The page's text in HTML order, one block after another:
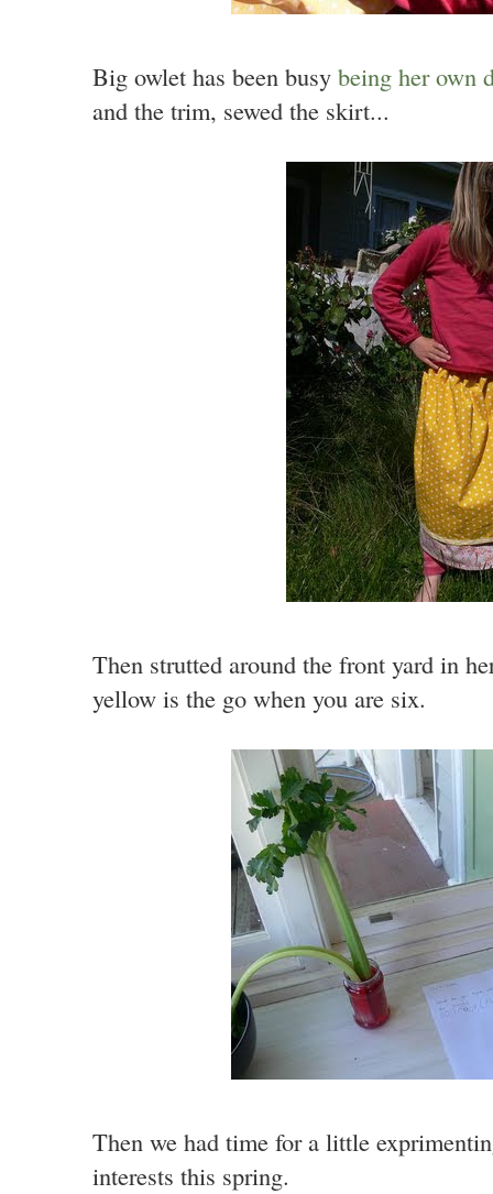
Big owlet has been busy being her own
and the trim, sewed the skirt...
Then strutted around the front yard in
yellow is the go when you are six.
Then we had time for a little
interests this spring.